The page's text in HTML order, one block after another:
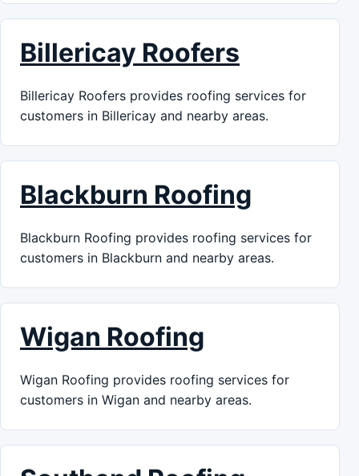
Billericay Roofers
Billericay Roofers provides roofing services for
customers in Billericay and nearby areas.
Blackburn Roofing
Blackburn Roofing provides roofing services for
customers in Blackburn and nearby areas.
Wigan Roofing
Wigan Roofing provides roofing services for
customers in Wigan and nearby areas.